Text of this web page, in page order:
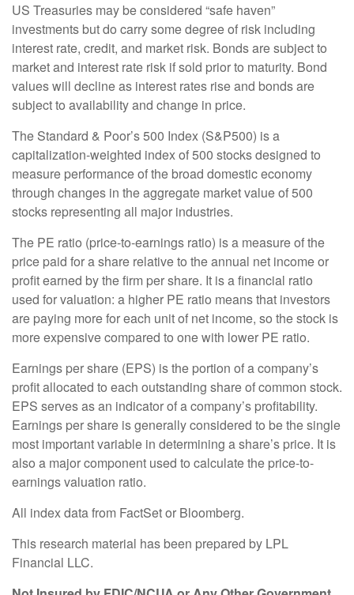
US Treasuries may be considered “safe haven”
investments but do carry some degree of risk including
interest rate, credit, and market risk. Bonds are subject to
market and interest rate risk if sold prior to maturity. Bond
values will decline as interest rates rise and bonds are
subject to availability and change in price.
The Standard & Poor’s 500 Index (S&P500) is a
capitalization-weighted index of 500 stocks designed to
measure performance of the broad domestic economy
through changes in the aggregate market value of 500
stocks representing all major industries.
The PE ratio (price-to-earnings ratio) is a measure of the
price paid for a share relative to the annual net income or
profit earned by the firm per share. It is a financial ratio
used for valuation: a higher PE ratio means that investors
are paying more for each unit of net income, so the stock is
more expensive compared to one with lower PE ratio.
Earnings per share (EPS) is the portion of a company’s
profit allocated to each outstanding share of common stock.
EPS serves as an indicator of a company’s profitability.
Earnings per share is generally considered to be the single
most important variable in determining a share’s price. It is
also a major component used to calculate the price-to-
earnings valuation ratio.
All index data from FactSet or Bloomberg.
This research material has been prepared by LPL
Financial LLC.